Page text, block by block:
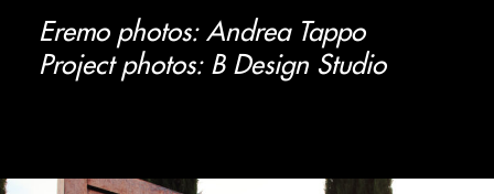
Eremo photos: Andrea Tappo
Project photos: B Design Studio